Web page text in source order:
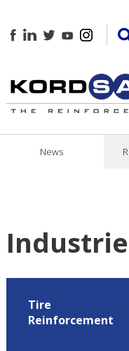
News
Tire
Reinforcement